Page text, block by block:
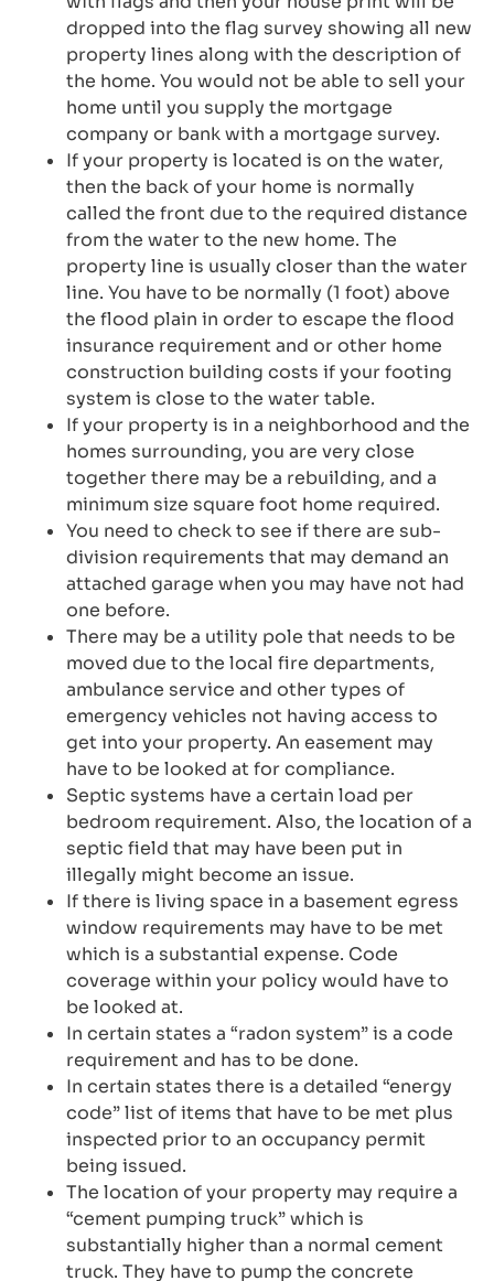
dropped into the flag survey showing all new
property lines along with the description of
the home. You would not be able to sell your
home until you supply the mortgage
company or bank with a mortgage survey.
If your property is located is on the water,
then the back of your home is normally
called the front due to the required distance
from the water to the new home. The
property line is usually closer than the water
line. You have to be normally (1 foot) above
the flood plain in order to escape the flood
insurance requirement and or other home
construction building costs if your footing
system is close to the water table.
If your property is in a neighborhood and the
homes surrounding, you are very close
together there may be a rebuilding, and a
minimum size square foot home required.
You need to check to see if there are sub-
division requirements that may demand an
attached garage when you may have not had
one before.
There may be a utility pole that needs to be
moved due to the local fire departments,
ambulance service and other types of
emergency vehicles not having access to
get into your property. An easement may
have to be looked at for compliance.
Septic systems have a certain load per
bedroom requirement. Also, the location of a
septic field that may have been put in
illegally might become an issue.
If there is living space in a basement egress
window requirements may have to be met
which is a substantial expense. Code
coverage within your policy would have to
be looked at.
In certain states a “radon system” is a code
requirement and has to be done.
In certain states there is a detailed “energy
code” list of items that have to be met plus
inspected prior to an occupancy permit
being issued.
The location of your property may require a
“cement pumping truck” which is
substantially higher than a normal cement
truck. They have to pump the concrete